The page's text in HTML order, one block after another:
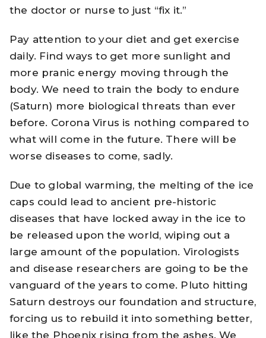
the doctor or nurse to just “fix it.”
Pay attention to your diet and get exercise
daily. Find ways to get more sunlight and
more pranic energy moving through the
body. We need to train the body to endure
(Saturn) more biological threats than ever
before. Corona Virus is nothing compared to
what will come in the future. There will be
worse diseases to come, sadly.
Due to global warming, the melting of the ice
caps could lead to ancient pre-historic
diseases that have locked away in the ice to
be released upon the world, wiping out a
large amount of the population. Virologists
and disease researchers are going to be the
vanguard of the years to come. Pluto hitting
Saturn destroys our foundation and structure,
forcing us to rebuild it into something better,
like the Phoenix rising from the ashes. We